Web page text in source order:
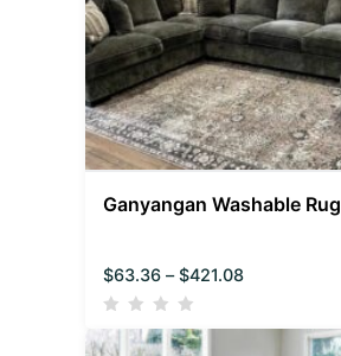
Ganyangan Washable Rug
$63.36 – $421.08